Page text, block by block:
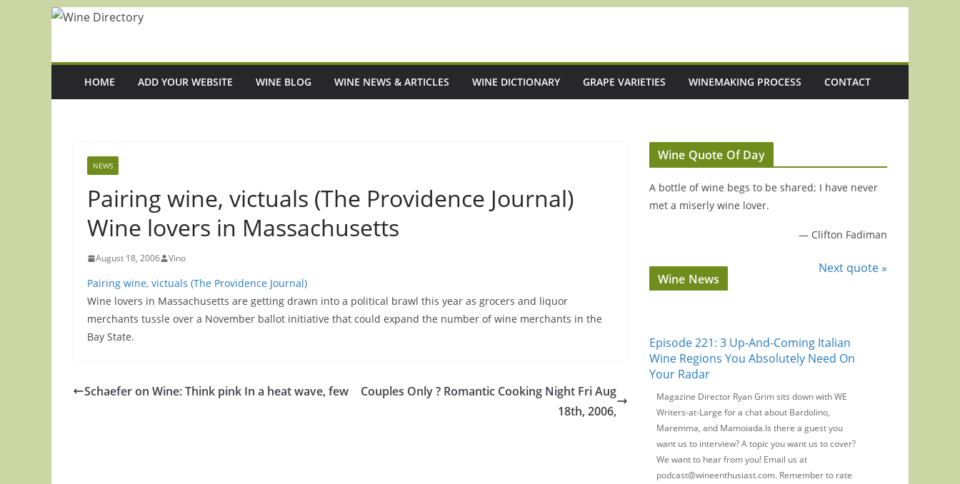
Skip
HOME ADD YOUR WEBSITE WINE BLOG WINE NEWS & ARTICLES WINE DICTIONARY GRAPE VARIETIES WINEMAKING PROCESS CONTACT
NEWS
Pairing wine, victuals (The Providence Journal)
Wine lovers in Massachusetts
August 18, 2006 Vino
Pairing wine, victuals (The Providence Journal)
Wine lovers in Massachusetts are getting drawn into a political brawl this year as grocers and liquor
merchants tussle over a November ballot initiative that could expand the number of wine merchants in the
Bay State.
Schaefer on Wine: Think pink In a heat wave, few
Couples Only ? Romantic Cooking Night Fri Aug
18th, 2006,
Wine Quote Of Day
A bottle of wine begs to be shared; I have never
met a miserly wine lover.
— Clifton Fadiman
Next quote »
Wine News
Episode 221: 3 Up-And-Coming Italian
Wine Regions You Absolutely Need On
Your Radar
Magazine Director Ryan Grim sits down with WE
Writers-at-Large for a chat about Bardolino,
Maremma, and Mamoiada.Is there a guest you
want us to interview? A topic you want us to cover?
We want to hear from you! Email us at
podcast@wineenthusiast.com. Remember to rate